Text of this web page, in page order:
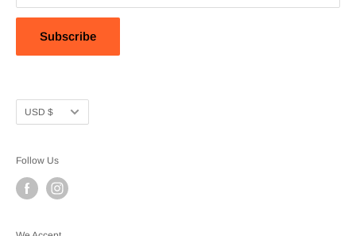
Subscribe
Currency
USD $
Follow Us